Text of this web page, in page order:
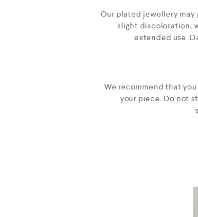
Our plated jewellery may
slight discoloration,
extended use.
We recommend that
your piece. Do not